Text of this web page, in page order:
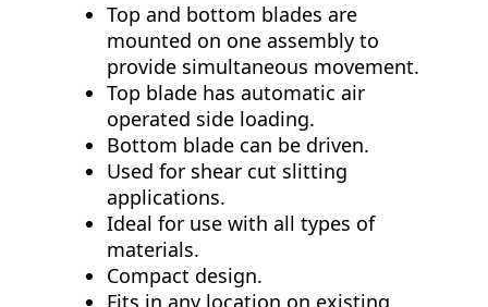
Top and bottom blades are
mounted on one assembly to
provide simultaneous movement.
Top blade has automatic air
operated side loading.
Bottom blade can be driven.
Used for shear cut slitting
applications.
Ideal for use with all types of
materials.
Compact design.